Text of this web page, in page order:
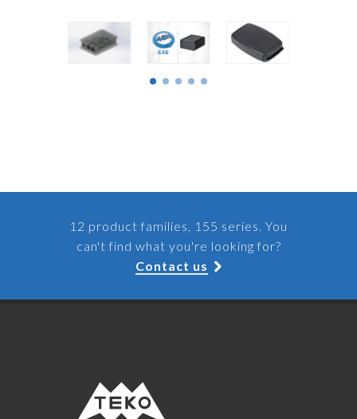
12 product families, 155 series. You
can't find what you're looking for?
Contact us